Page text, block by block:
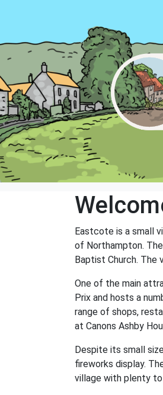
Eastcote is a small
of Northampton.
Baptist Church. The
One of the main
Prix and hosts a
range of shops,
at Canons Ashby
Despite its small
fireworks display.
village with plenty